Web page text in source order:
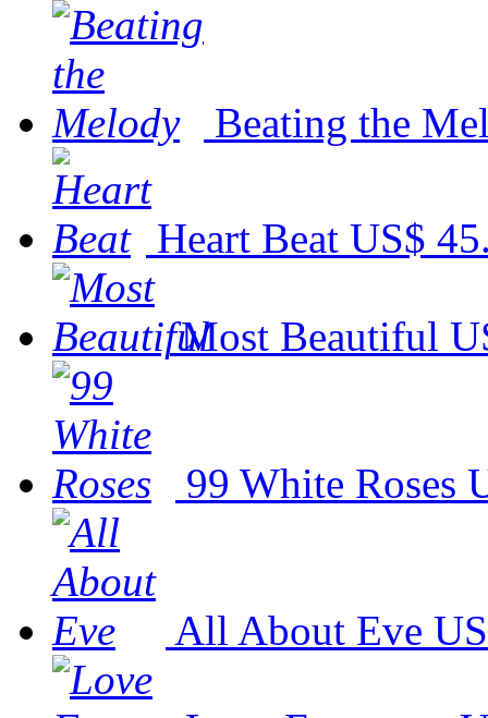
Beating the
Heart Beat US$
Most Beautiful
99 White Roses
All About Eve